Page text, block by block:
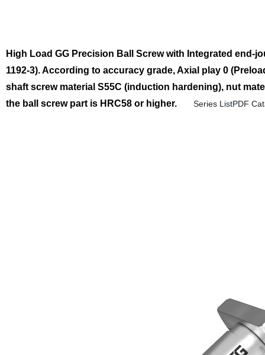
High Load GG Precision Ball Screw with Integrated end-
1192-3). According to accuracy grade, Axial play 0
shaft screw material S55C (induction hardening), nut
the ball screw part is HRC58 or higher.
Series ListPDF